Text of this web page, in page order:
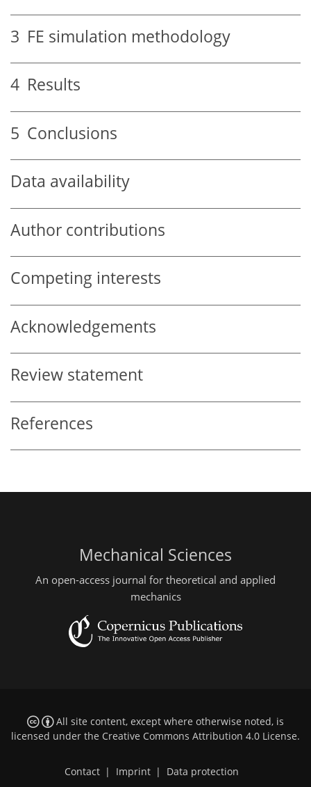
3 FE simulation methodology
4 Results
5 Conclusions
Data availability
Author contributions
Competing interests
Acknowledgements
Review statement
References
Mechanical Sciences
An open-access journal for theoretical and applied
mechanics
All site content, except where otherwise noted, is
licensed under the Creative Commons Attribution 4.0 License.
Contact Imprint Data protection